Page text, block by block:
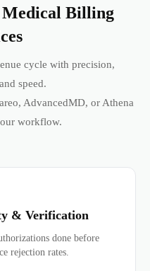
Medical Billing
cycle with precision,
speed.
AdvancedMD, or Athena
workflow.
& Verification
done before
rejection rates.